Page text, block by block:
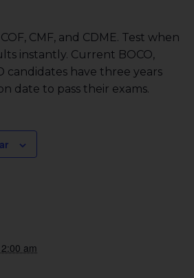
CMF, and CDME. Test when
instantly. Current BOCO,
candidates have three years
date to pass their exams.
am